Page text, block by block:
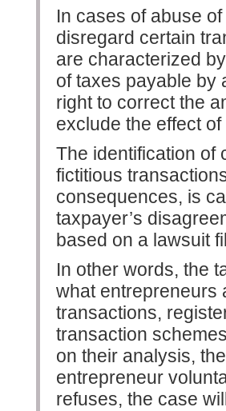
In cases of abuse
disregard certain
are characterized
of taxes payable by
right to correct the
exclude the effect
The identification of
fictitious
consequences, is
taxpayer’s
based on a lawsuit
In other words, the
what entrepreneurs
transactions,
transaction
on their analysis,
entrepreneur
refuses, the case